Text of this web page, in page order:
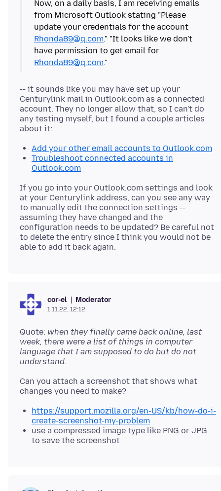
Now, on a daily basis, I am receiving emails
from Microsoft Outlook stating "Please
update your credentials for the account
Rhonda89@q.com." "It looks like we don't
have permission to get email for
Rhonda89@q.com
-- it sounds like you may have set up your
Centurylink mail in Outlook.com as a connected
account. They no longer allow that, so I can't do
any testing myself, but I found a couple articles
Add your other email accounts to Outlook.com
Troubleshoot connected accounts in
Outlook.com
If you go into your Outlook.com settings and look
at your Centurylink address, can you see any way
to manually edit the connection settings --
assuming they have changed and the
configuration needs to be updated? Be careful not
to delete the entry since I think you would not be
cor-el Moderator
1.11.22, 12:12
Quote: when they finally came back online, last
week, there were a list of things in computer
language that I am supposed to do but do not
understand.
Can you attach a screenshot that shows what
https://support.mozilla.org/en-US/kb/how-do-i-
create-screenshot-my-problem
use a compressed image type like PNG or JPG
to save the screenshot